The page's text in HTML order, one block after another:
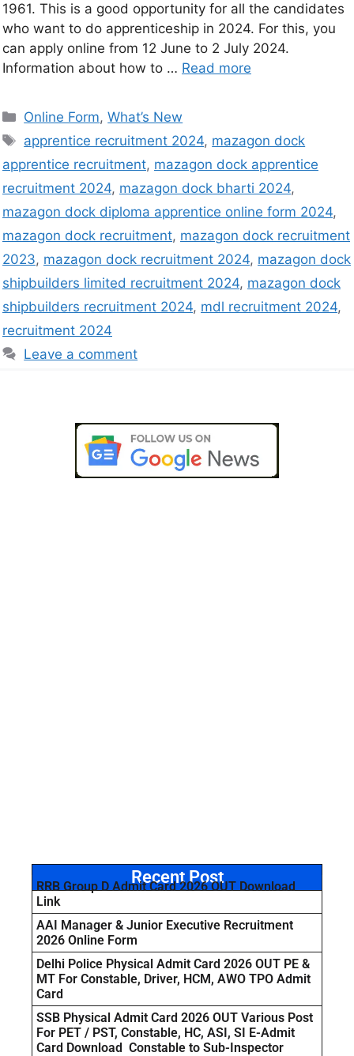
1961. This is a good opportunity for all the candidates
who want to do apprenticeship in 2024. For this, you
can apply online from 12 June to 2 July 2024.
Information about how to … Read more
Online Form,What’s New
apprentice recruitment 2024, mazagon dock
apprentice recruitment, mazagon dock apprentice
recruitment 2024, mazagon dock bharti 2024,
mazagon dock diploma apprentice online form 2024,
mazagon dock recruitment, mazagon dock recruitment
2023, mazagon dock recruitment 2024, mazagon dock
shipbuilders limited recruitment 2024, mazagon dock
shipbuilders recruitment 2024, mdl recruitment 2024,
recruitment 2024
Leave a comment
Recent Post
RRB Group D Admit Card 2026 OUT Download
Link
AAI Manager & Junior Executive Recruitment
2026 Online Form
Delhi Police Physical Admit Card 2026 OUT PE &
MT For Constable, Driver, HCM, AWO TPO Admit
Card
SSB Physical Admit Card 2026 OUT Various Post
For PET / PST, Constable, HC, ASI, SI E-Admit
Card Download Constable to Sub-Inspector